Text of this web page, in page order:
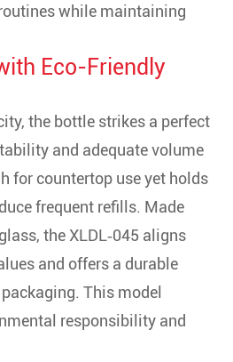
while maintaining
Eco-Friendly
the bottle strikes a perfect
and adequate volume
for countertop use yet holds
frequent refills. Made
the XLDL‑045 aligns
and offers a durable
This model
responsibility and